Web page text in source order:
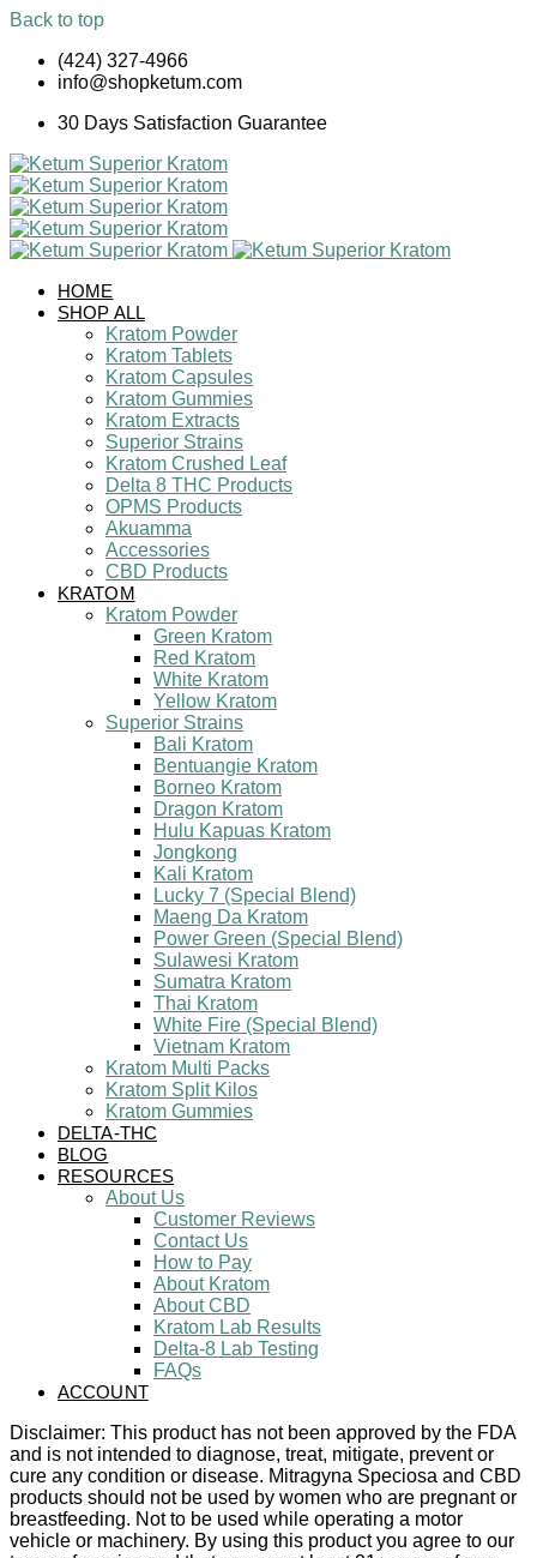
Back to top
Skip
(424) 327-4966
info@shopketum.com
30 Days Satisfaction Guarantee
HOME
SHOP ALL
Kratom Powder
Kratom Tablets
Kratom Capsules
Kratom Gummies
Kratom Extracts
Superior Strains
Kratom Crushed Leaf
Delta 8 THC Products
OPMS Products
Akuamma
Accessories
CBD Products
KRATOM
Kratom Powder
Green Kratom
Red Kratom
White Kratom
Yellow Kratom
Superior Strains
Bali Kratom
Bentuangie Kratom
Borneo Kratom
Dragon Kratom
Hulu Kapuas Kratom
Jongkong
Kali Kratom
Lucky 7 (Special Blend)
Maeng Da Kratom
Power Green (Special Blend)
Sulawesi Kratom
Sumatra Kratom
Thai Kratom
White Fire (Special Blend)
Vietnam Kratom
Kratom Multi Packs
Kratom Split Kilos
Kratom Gummies
DELTA-THC
BLOG
RESOURCES
About Us
Customer Reviews
Contact Us
How to Pay
About Kratom
About CBD
Kratom Lab Results
Delta-8 Lab Testing
FAQs
ACCOUNT
Disclaimer: This product has not been approved by the FDA
and is not intended to diagnose, treat, mitigate, prevent or
cure any condition or disease. Mitragyna Speciosa and CBD
products should not be used by women who are pregnant or
breastfeeding. Not to be used while operating a motor
vehicle or machinery. By using this product you agree to our